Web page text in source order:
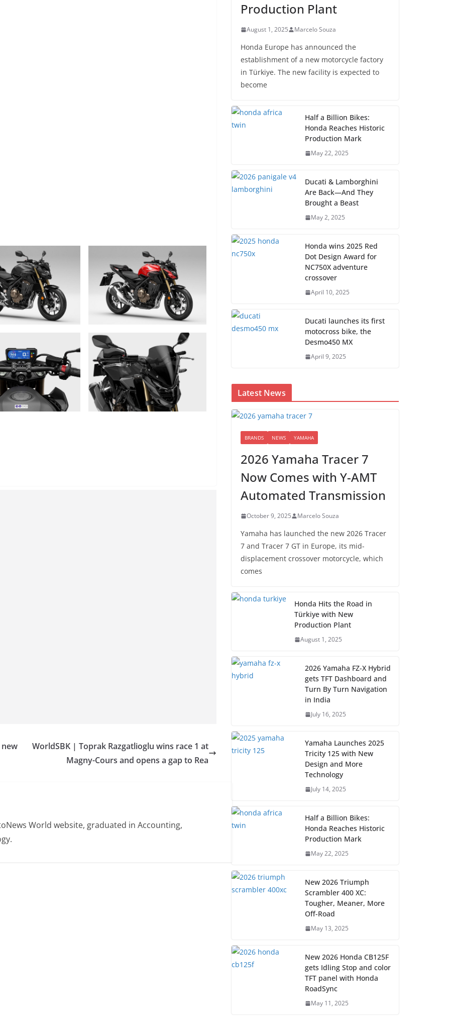
new
WorldSBK | Toprak Razgatlioglu wins race 1 at
Magny-Cours and opens a gap to Rea
World website, graduated in Accounting,
Production Plant
August 1, 2025 Marcelo Souza
Honda Europe has announced the
establishment of a new motorcycle factory
in Türkiye. The new facility is expected to
become
Half a Billion Bikes:
Honda Reaches Historic
Production Mark
May 22, 2025
Ducati & Lamborghini
Are Back—And They
Brought a Beast
May 2, 2025
Honda wins 2025 Red
Dot Design Award for
NC750X adventure
crossover
April 10, 2025
Ducati launches its first
motocross bike, the
Desmo450 MX
April 9, 2025
Latest News
BRANDS NEWS YAMAHA
2026 Yamaha Tracer 7
Now Comes with Y-AMT
Automated Transmission
October 9, 2025 Marcelo Souza
Yamaha has launched the new 2026 Tracer
7 and Tracer 7 GT in Europe, its mid-
displacement crossover motorcycle, which
comes
Honda Hits the Road in
Türkiye with New
Production Plant
August 1, 2025
2026 Yamaha FZ-X Hybrid
gets TFT Dashboard and
Turn By Turn Navigation
in India
July 16, 2025
Yamaha Launches 2025
Tricity 125 with New
Design and More
Technology
July 14, 2025
Half a Billion Bikes:
Honda Reaches Historic
Production Mark
May 22, 2025
New 2026 Triumph
Scrambler 400 XC:
Tougher, Meaner, More
Off-Road
May 13, 2025
New 2026 Honda CB125F
gets Idling Stop and color
TFT panel with Honda
RoadSync
May 11, 2025